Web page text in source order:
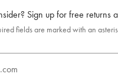
Sign up for free returns
fields are marked with an